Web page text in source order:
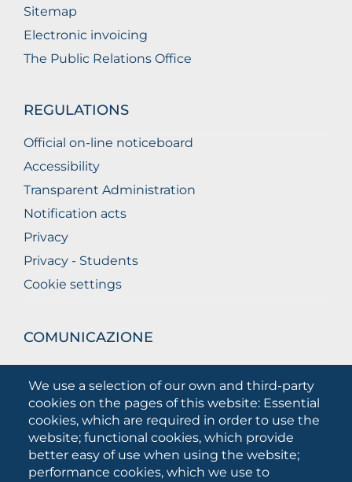
We use a selection of our own and third-party
cookies on the pages of this website: Essential
cookies, which are required in order to use the
website; functional cookies, which provide
better easy of use when using the website;
performance cookies, which we use to
Sitemap
Electronic invoicing
The Public Relations Office
REGULATIONS
Official on-line noticeboard
Accessibility
Transparent Administration
Notification acts
Privacy
Privacy - Students
Cookie settings
COMUNICAZIONE
What they are saying about us
Press releases
Communication Campaigns
Campagna 5xmille
Unifg Mag